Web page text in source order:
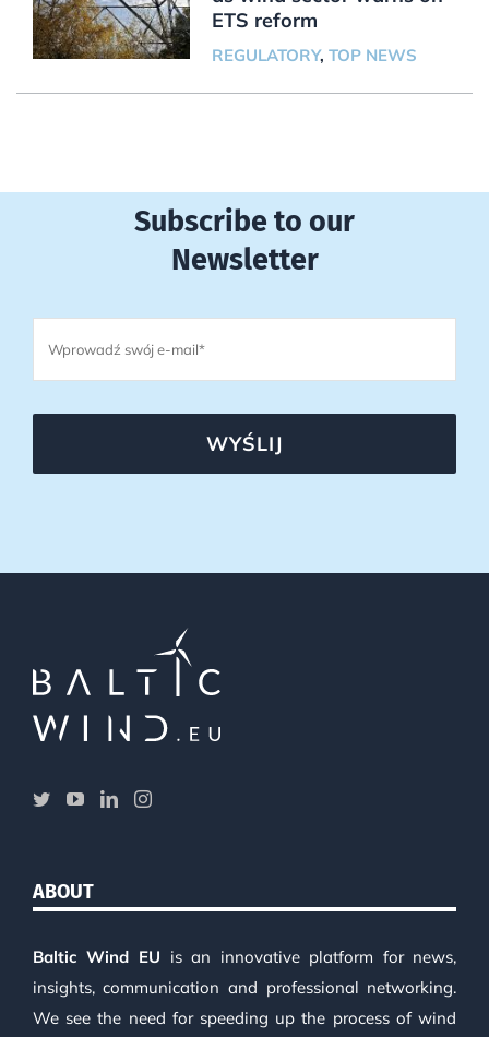
ETS reform
REGULATORY, TOP NEWS
Subscribe to our
Newsletter
WYŚLIJ
ABOUT
Baltic Wind EU is an innovative platform for news,
insights, communication and professional networking.
We see the need for speeding up the process of wind